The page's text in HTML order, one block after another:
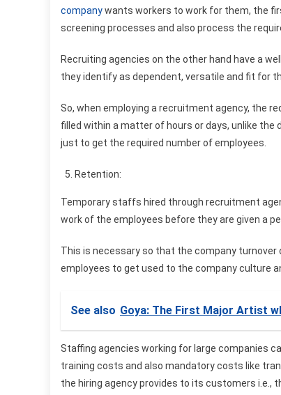
companywants workers to work for them, the
screening processes and also process the
Recruiting agencies on the other hand have a
they identify as dependent, versatile and fit for
So, when employing a recruitment agency, the
filled within a matter of hours or days, unlike
just to get the required number of employees.
Retention:
Temporary staffs hired through recruitment
work of the employees before they are given a
This is necessary so that the company turnover
employees to get used to the company culture
See also Goya: The First Major Artist
Staffing agencies working for large companies
training costs and also mandatory costs like
the hiring agency provides to its customers i.e.,